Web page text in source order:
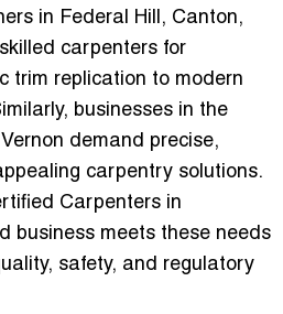
in Federal Hill, Canton,
carpenters for
trim replication to modern
businesses in the
demand precise,
carpentry solutions.
Carpenters in
business meets these needs
safety, and regulatory